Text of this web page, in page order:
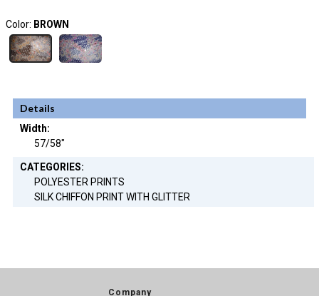
Color: BROWN
Details
Width:
57/58"
CATEGORIES:
POLYESTER PRINTS
SILK CHIFFON PRINT WITH GLITTER
Company